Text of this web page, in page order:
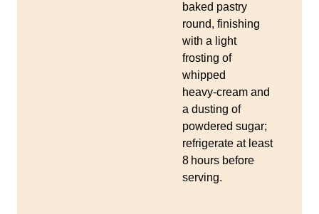
baked pastry
round, finishing
with a light
frosting of
whipped
heavy‑cream and
a dusting of
powdered sugar;
refrigerate at least
8 hours before
serving.